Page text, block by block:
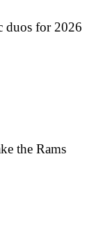
duos for 2026
the Rams